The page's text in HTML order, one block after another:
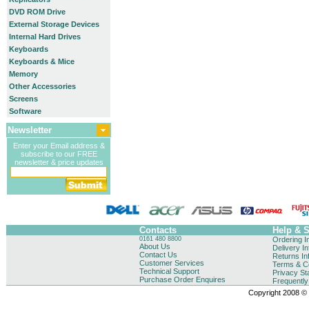
DVD ROM Drive
External Storage Devices
Internal Hard Drives
Keyboards
Keyboards & Mice
Memory
Other Accessories
Screens
Software
Newsletter
Enter your Email address &
subscribe to our FREE
newsletter & price updates
Contacts Help &
0161 480 8800
About Us
Contact Us
Customer Services
Technical Support
Purchase Order Enquires
Ordering
Delivery
Returns
Terms &
Privacy
Copyright 2008 ©